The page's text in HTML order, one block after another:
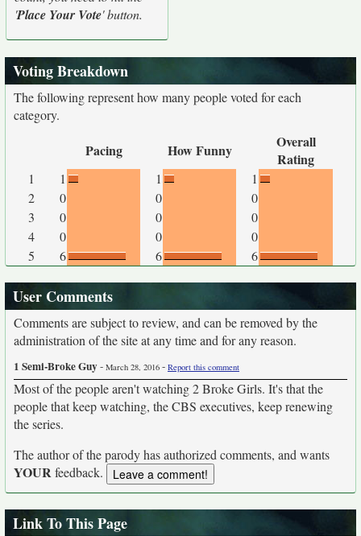
'Place Your Vote' button.
Voting Breakdown
The following represent how many people voted for each
category.
Pacing How Funny
Overall
Rating
1 1 1
1
2
0 0
0
3
0 0
0
4
0 0
0
5
6 6 6
User Comments
Comments are subject to review, and can be removed by the
administration of the site at any time and for any reason.
1 Semi-Broke Guy- March 28, 2016 - Report this comment
Most of the people aren't watching 2 Broke Girls. It's that the
people that keep watching, the CBS executives, keep renewing
the series.
The author of the parody has authorized comments, and wants
YOURfeedback.
Link To This Page